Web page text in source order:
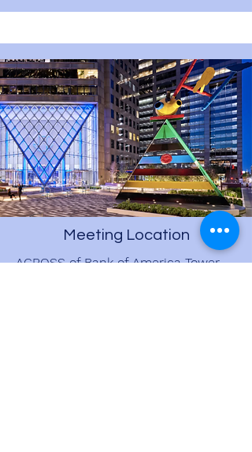
Meeting Location
ACROSS of Bank of America Tower